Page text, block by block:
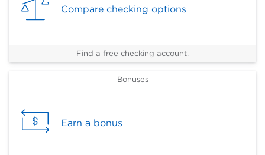
Compare checking options
Find a free checking account.
Bonuses
Earn a bonus